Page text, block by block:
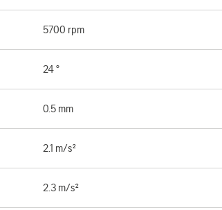
5700 rpm
24 °
0.5 mm
2.1 m/s²
2.3 m/s²